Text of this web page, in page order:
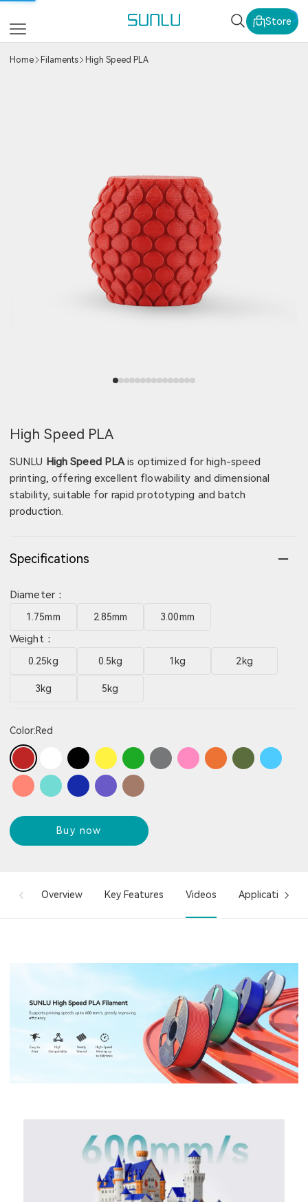
SUNLU Official Store
Home Filaments High Speed PLA
View image 1
View image 2
View image 3
View image 4
View image 5
View image 6
View image 7
View image 8
View image 9
View image 10
View image 11
View image 12
View image 13
View image 14
View image 15
High Speed PLA
SUNLU High Speed PLAis optimized for high-speed
printing, offering excellent flowability and dimensional
stability, suitable for rapid prototyping and batch
production.
Specifications
Diameter：
1.75mm 2.85mm 3.00mm
Weight：
0.25kg 0.5kg 1kg 2kg
3kg 5kg
Color:Red
Buy now
Overview Key Features Videos Applications